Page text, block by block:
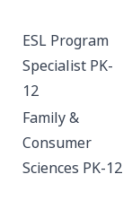
ESL Program
Specialist PK-
12
Family &
Consumer
Sciences PK-12